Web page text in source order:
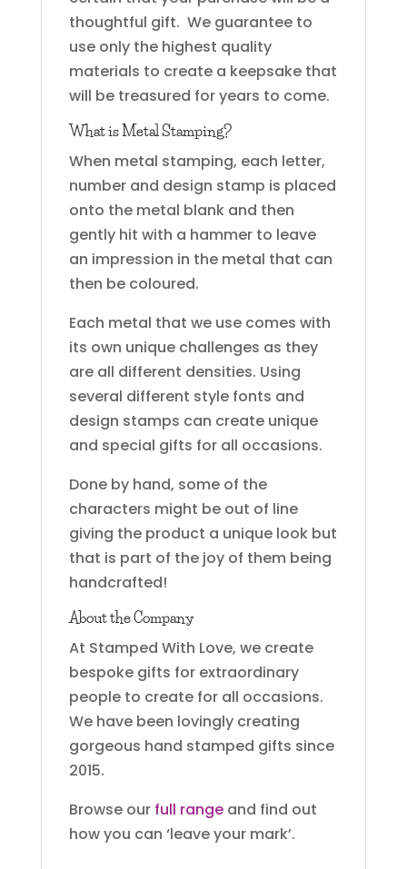
thoughtful gift. We guarantee to
use only the highest quality
materials to create a keepsake that
will be treasured for years to come.
What is Metal Stamping?
When metal stamping, each letter,
number and design stamp is placed
onto the metal blank and then
gently hit with a hammer to leave
an impression in the metal that can
then be coloured.
Each metal that we use comes with
its own unique challenges as they
are all different densities. Using
several different style fonts and
design stamps can create unique
and special gifts for all occasions.
Done by hand, some of the
characters might be out of line
giving the product a unique look but
that is part of the joy of them being
handcrafted!
About the Company
At Stamped With Love, we create
bespoke gifts for extraordinary
people to create for all occasions.
We have been lovingly creating
gorgeous hand stamped gifts since
2015.
Browse our full rangeand find out
how you can ‘leave your mark’.